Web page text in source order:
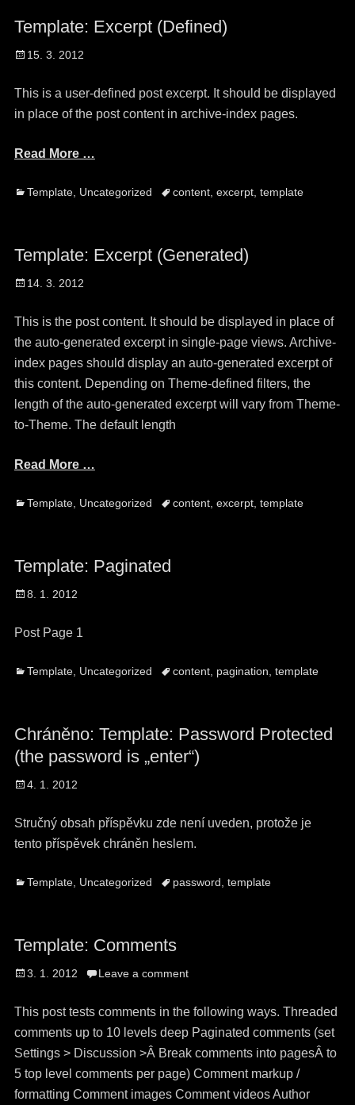
Template: Excerpt (Defined)
Posted
15. 3. 2012
This is a user-defined post excerpt. It should be displayed
in place of the post content in archive-index pages.
Read More …
Categories
Template, Uncategorized Tagscontent, excerpt, template
Template: Excerpt (Generated)
Posted
14. 3. 2012
This is the post content. It should be displayed in place of
the auto-generated excerpt in single-page views. Archive-
index pages should display an auto-generated excerpt of
this content. Depending on Theme-defined filters, the
length of the auto-generated excerpt will vary from Theme-
to-Theme. The default length
Read More …
Categories
Template, Uncategorized Tagscontent, excerpt, template
Template: Paginated
Posted
8. 1. 2012
Post Page 1
Categories
Template, Uncategorized Tagscontent, pagination template
Chráněno: Template: Password Protected
(the password is „enter“)
Posted
4. 1. 2012
Stručný obsah příspěvku zde není uveden, protože je
tento příspěvek chráněn heslem.
Categories
Template, Uncategorized Tagspassword template
Template: Comments
Posted
3. 1. 2012 Leave a comment
This post tests comments in the following ways. Threaded
comments up to 10 levels deep Paginated comments (set
Settings > Discussion >Â Break comments into pagesÂ to
5 top level comments per page) Comment markup /
formatting Comment images Comment videos Author